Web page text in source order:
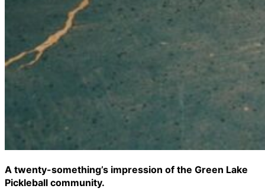
A twenty-something’s impression of the Green Lake
Pickleball community.